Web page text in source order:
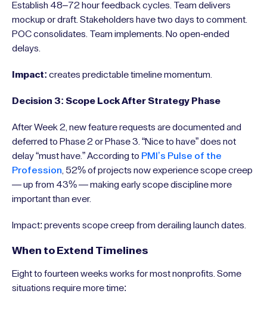
Establish 48–72 hour feedback cycles. Team delivers
mockup or draft. Stakeholders have two days to comment.
POC consolidates. Team implements. No open-ended
delays.
Impact: creates predictable timeline momentum.
Decision 3: Scope Lock After Strategy Phase
After Week 2, new feature requests are documented and
deferred to Phase 2 or Phase 3. “Nice to have” does not
delay “must have.” According to PMI’s Pulse of the
Profession , 52% of projects now experience scope creep
— up from 43% — making early scope discipline more
important than ever.
Impact: prevents scope creep from derailing launch dates.
When to Extend Timelines
Eight to fourteen weeks works for most nonprofits. Some
situations require more time: